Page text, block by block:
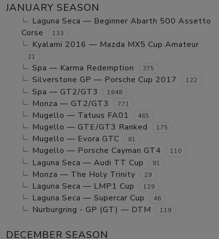
JANUARY SEASON
Laguna Seca — Beginner Abarth 500 Assetto
Corse
133
Kyalami 2016 — Mazda MX5 Cup Amateur
21
Spa — Karma Redemption 375
Silverstone GP — Porsche Cup 2017 122
Spa — GT2/GT3 1848
Monza — GT2/GT3 771
Mugello — Tatuus FA01 465
Mugello — GTE/GT3 Ranked 175
Mugello — Evora GTC 81
Mugello — Porsche Cayman GT4 110
Laguna Seca — Audi TT Cup 91
Monza — The Holy Trinity 29
Laguna Seca — LMP1 Cup 129
Laguna Seca — Supercar Cup 46
Nurburgring - GP (GT) — DTM 119
DECEMBER SEASON